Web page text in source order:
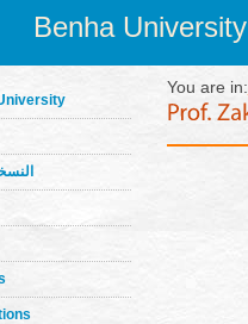
Benha University
You are in: